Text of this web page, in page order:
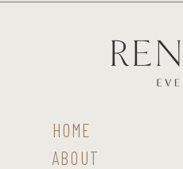
ABOUT
HOME